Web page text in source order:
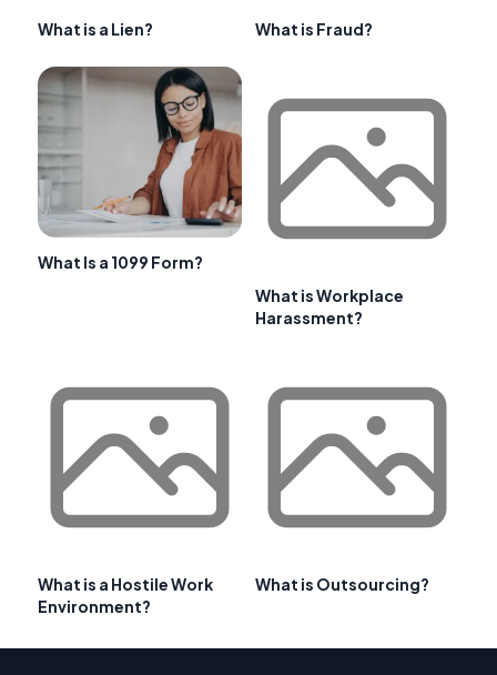
What is a Lien? What is Fraud?
What Is a 1099 Form?
What is Workplace
Harassment?
What is a Hostile Work
Environment?
What is Outsourcing?